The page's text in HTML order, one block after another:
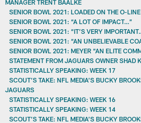
MANAGER TRENT BAALKE
SENIOR BOWL 2021: LOADED ON THE O-LINE
SENIOR BOWL 2021: “A LOT OF IMPACT…”
SENIOR BOWL 2021: “IT’S VERY
SENIOR BOWL 2021: “AN UNBELIEVABLE
SENIOR BOWL 2021: MEYER “AN ELITE
STATEMENT FROM JAGUARS OWNER SHAD
STATISTICALLY SPEAKING: WEEK 17
SCOUT’S TAKE: NFL MEDIA’S BUCKY
JAGUARS
STATISTICALLY SPEAKING: WEEK 16
STATISTICALLY SPEAKING: WEEK 14
SCOUT’S TAKE: NFL MEDIA’S BUCKY